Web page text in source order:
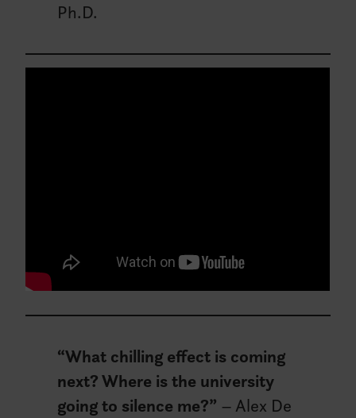
Ph.D.
“What chilling effect is coming
next? Where is the university
going to silence me?” – Alex De